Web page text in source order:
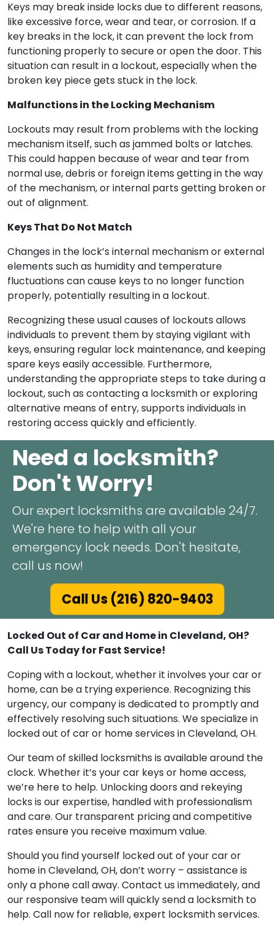
Keys may break inside locks due to different reasons,
like excessive force, wear and tear, or corrosion. If a
key breaks in the lock, it can prevent the lock from
functioning properly to secure or open the door. This
situation can result in a lockout, especially when the
broken key piece gets stuck in the lock.
Malfunctions in the Locking Mechanism
Lockouts may result from problems with the locking
mechanism itself, such as jammed bolts or latches.
This could happen because of wear and tear from
normal use, debris or foreign items getting in the way
of the mechanism, or internal parts getting broken or
out of alignment.
Keys That Do Not Match
Changes in the lock’s internal mechanism or external
elements such as humidity and temperature
fluctuations can cause keys to no longer function
properly, potentially resulting in a lockout.
Recognizing these usual causes of lockouts allows
individuals to prevent them by staying vigilant with
keys, ensuring regular lock maintenance, and keeping
spare keys easily accessible. Furthermore,
understanding the appropriate steps to take during a
lockout, such as contacting a locksmith or exploring
alternative means of entry, supports individuals in
restoring access quickly and efficiently.
Need a locksmith?
Don't Worry!
Our expert locksmiths are available 24/7.
We're here to help with all your
emergency lock needs. Don't hesitate,
call us now!
Call Us (216) 820-9403
Locked Out of Car and Home in Cleveland, OH?
Call Us Today for Fast Service!
Coping with a lockout, whether it involves your car or
home, can be a trying experience. Recognizing this
urgency, our company is dedicated to promptly and
effectively resolving such situations. We specialize in
locked out of car or home services in Cleveland, OH.
Our team of skilled locksmiths is available around the
clock. Whether it’s your car keys or home access,
we’re here to help. Unlocking doors and rekeying
locks is our expertise, handled with professionalism
and care. Our transparent pricing and competitive
rates ensure you receive maximum value.
Should you find yourself locked out of your car or
home in Cleveland, OH, don’t worry – assistance is
only a phone call away. Contact us immediately, and
our responsive team will quickly send a locksmith to
help. Call now for reliable, expert locksmith services.